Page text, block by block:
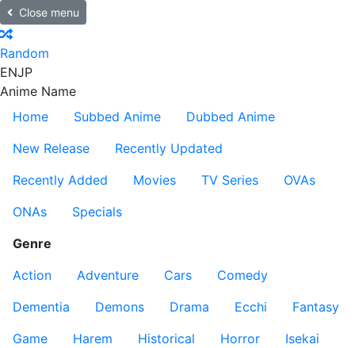
Close menu
Random
ENJP
Anime Name
Home
Subbed Anime
Dubbed Anime
New Release
Recently Updated
Recently Added
Movies TV Series
OVAs
ONAs
Specials
Genre
Action
Adventure Cars
Comedy
Dementia
Demons Drama Ecchi
Fantasy
Game
Harem Historical Horror
Isekai